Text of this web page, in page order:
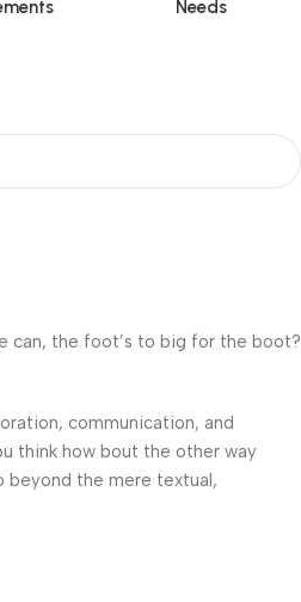
Needs
can, the foot’s to big for the boot?
communication, and
think how bout the other way
beyond the mere textual,